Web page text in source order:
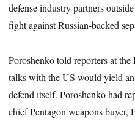
defense industry partners
fight against Russian-backed
Poroshenko told reporters at
talks with the US would yield
defend itself. Poroshenko had
chief Pentagon weapons